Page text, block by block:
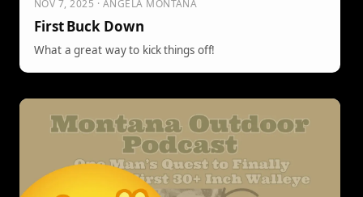
NOV 7, 2025 · ANGELA MONTANA
First Buck Down
What a great way to kick things off!